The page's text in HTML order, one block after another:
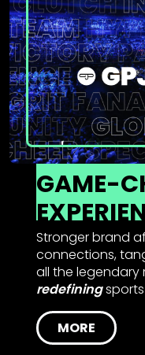
GAME-
Stronger brand
connections,
all the legendary
redefiningsports
MORE